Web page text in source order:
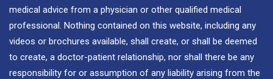
medical advice from a physician or other qualified medical
professional. Nothing contained on this website, including any
videos or brochures available, shall create, or shall be deemed
to create, a doctor-patient relationship, nor shall there be any
responsibility for or assumption of any liability arising from the